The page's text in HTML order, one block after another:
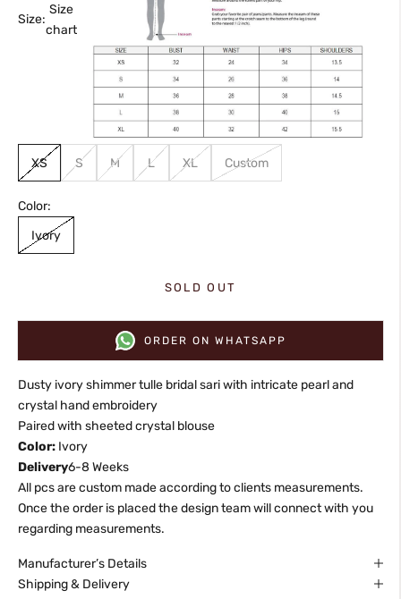
Size:
Size
chart
XS S M L XL Custom
Color:
Ivory
SOLD OUT
ORDER ON WHATSAPP
Dusty ivory shimmer tulle bridal sari with intricate pearl and
crystal hand embroidery
Paired with sheeted crystal blouse
Color: Ivory
Delivery6-8 Weeks
All pcs are custom made according to clients measurements.
Once the order is placed the design team will connect with you
regarding measurements.
Manufacturer’s Details
Shipping & Delivery